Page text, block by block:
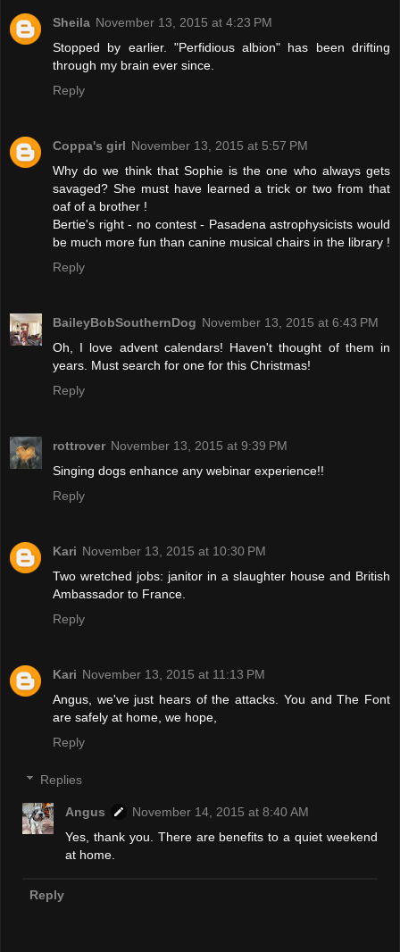
Sheila November 13, 2015 at 4:23 PM
Stopped by earlier. "Perfidious albion" has been drifting
through my brain ever since.
Reply
Coppa's girl November 13, 2015 at 5:57 PM
Why do we think that Sophie is the one who always gets
savaged? She must have learned a trick or two from that
oaf of a brother !
Bertie's right - no contest - Pasadena astrophysicists would
be much more fun than canine musical chairs in the library !
Reply
BaileyBobSouthernDog November 13, 2015 at 6:43 PM
Oh, I love advent calendars! Haven't thought of them in
years. Must search for one for this Christmas!
Reply
rottrover November 13, 2015 at 9:39 PM
Singing dogs enhance any webinar experience!!
Reply
Kari November 13, 2015 at 10:30 PM
Two wretched jobs: janitor in a slaughter house and British
Ambassador to France.
Reply
Kari November 13, 2015 at 11:13 PM
Angus, we've just hears of the attacks. You and The Font
are safely at home, we hope,
Reply
Replies
Angus
November 14, 2015 at 8:40 AM
Yes, thank you. There are benefits to a quiet weekend
at home.
Reply